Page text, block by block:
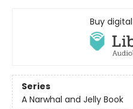
Buy
Series
A Narwhal and Jelly Book